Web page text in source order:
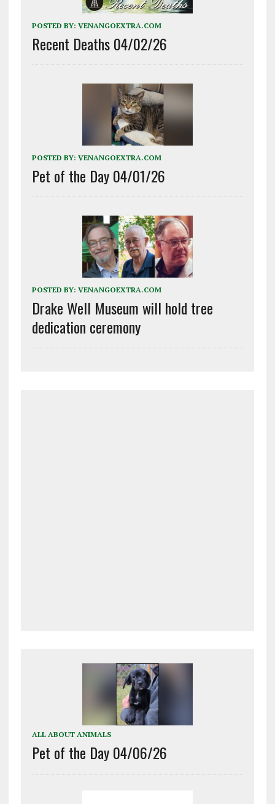
POSTED BY: VENANGOEXTRA.COM
Recent Deaths 04/02/26
POSTED BY: VENANGOEXTRA.COM
Pet of the Day 04/01/26
POSTED BY: VENANGOEXTRA.COM
Drake Well Museum will hold tree
dedication ceremony
ALL ABOUT ANIMALS
Pet of the Day 04/06/26